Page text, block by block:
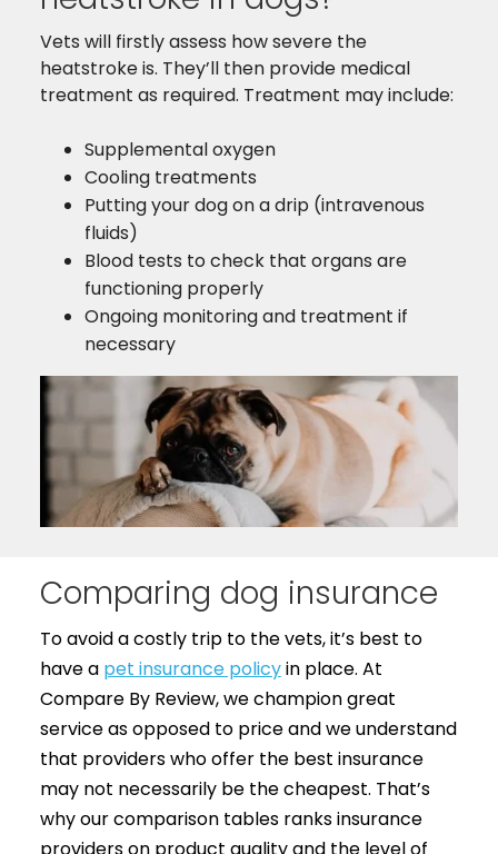
Vets will firstly assess how severe the
heatstroke is. They’ll then provide medical
treatment as required. Treatment may include:
Supplemental oxygen
Cooling treatments
Putting your dog on a drip (intravenous
fluids)
Blood tests to check that organs are
functioning properly
Ongoing monitoring and treatment if
necessary
Comparing dog insurance
To avoid a costly trip to the vets, it’s best to
have a pet insurance policyin place. At
Compare By Review, we champion great
service as opposed to price and we understand
that providers who offer the best insurance
may not necessarily be the cheapest. That’s
why our comparison tables ranks insurance
providers on product quality and the level of